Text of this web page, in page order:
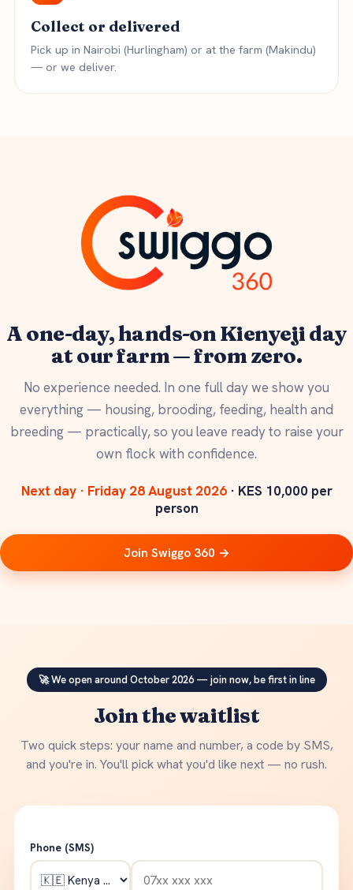
Collect or delivered
Pick up in Nairobi (Hurlingham) or at the farm (Makindu)
— or we deliver.
A one-day, hands-on Kienyeji day
at our farm — from zero.
No experience needed. In one full day we show you
everything — housing, brooding, feeding, health and
breeding — practically, so you leave ready to raise your
own flock with confidence.
Next day · Friday 28 August 2026 · KES 10,000 per
person
Join Swiggo 360 →
🚀 We open around October 2026 — join now, be first in line
Join the waitlist
Two quick steps: your name and number, a code by SMS,
and you're in. You'll pick what you'd like next — no rush.
Phone (SMS)